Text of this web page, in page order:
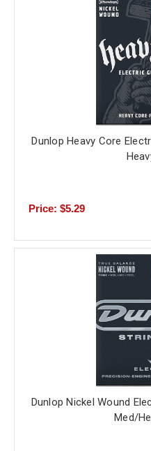
Dunlop Heavy Core
Price: $5.29
Dunlop Nickel Wound
Med/